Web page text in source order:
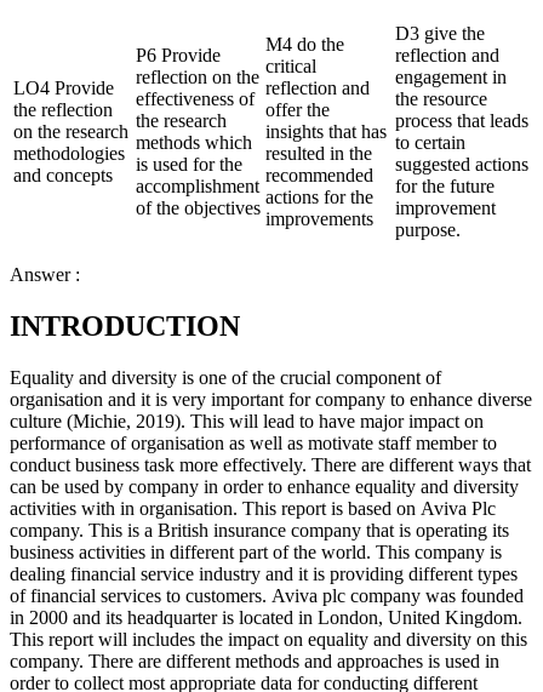
LO4 Provide
the reflection
on the research
methodologies
and concepts
P6 Provide
reflection on the
effectiveness of
the research
methods which
is used for the
accomplishment
of the objectives
M4 do the
critical
reflection and
offer the
insights that has
resulted in the
recommended
actions for the
improvements
D3 give the
reflection and
engagement in
the resource
process that leads
to certain
suggested actions
for the future
improvement
purpose.
Answer :
INTRODUCTION
Equality and diversity is one of the crucial component of
organisation and it is very important for company to enhance diverse
culture (Michie, 2019). This will lead to have major impact on
performance of organisation as well as motivate staff member to
conduct business task more effectively. There are different ways that
can be used by company in order to enhance equality and diversity
activities with in organisation. This report is based on Aviva Plc
company. This is a British insurance company that is operating its
business activities in different part of the world. This company is
dealing financial service industry and it is providing different types
of financial services to customers. Aviva plc company was founded
in 2000 and its headquarter is located in London, United Kingdom.
This report will includes the impact on equality and diversity on this
company. There are different methods and approaches is used in
order to collect most appropriate data for conducting different